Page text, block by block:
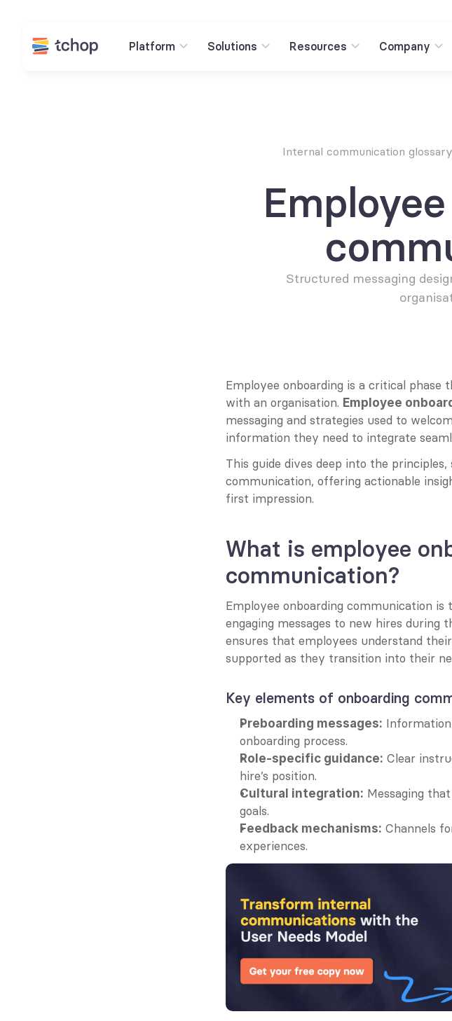
Platform Solutions Resources Company
Internal communication glossary
Structured messaging
Employee onboarding is a critical phase
with an organisation. Employee
messaging and strategies used to
information they need to integrate
This guide dives deep into the
communication, offering actionable
first impression.
What is employee
communication?
Employee onboarding communication
engaging messages to new hires during
ensures that employees understand
supported as they transition into their
Key elements of onboarding
Preboarding messages:
onboarding process.
Role-specific guidance: Clear
hire’s position.
Cultural integration: Messaging
goals.
Feedback mechanisms: Channels
experiences.